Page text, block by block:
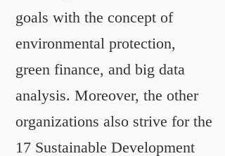
goals with the concept of
environmental protection,
green finance, and big data
analysis. Moreover, the other
organizations also strive for the
17 Sustainable Development